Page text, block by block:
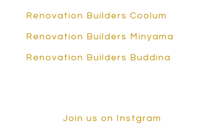
Renovation Builders Coolum
Renovation Builders Minyama
Renovation Builders Buddina
Join us on Instgram